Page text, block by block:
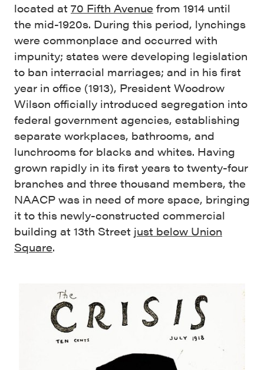
located at 70 Fifth Avenue from 1914 until
the mid-1920s. During this period, lynchings
were commonplace and occurred with
impunity; states were developing legislation
to ban interracial marriages; and in his first
year in office (1913), President Woodrow
Wilson officially introduced segregation into
federal government agencies, establishing
separate workplaces, bathrooms, and
lunchrooms for blacks and whites. Having
grown rapidly in its first years to twenty-four
branches and three thousand members, the
NAACP was in need of more space, bringing
it to this newly-constructed commercial
building at 13th Street just below Union
Square.